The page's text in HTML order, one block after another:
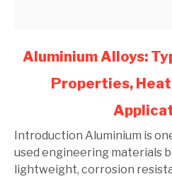
link
Aluminium
Composition,
Properties,
Heat
Aluminium Alloys:
Properties,
Introduction Aluminium is
used engineering materials
lightweight, corrosion